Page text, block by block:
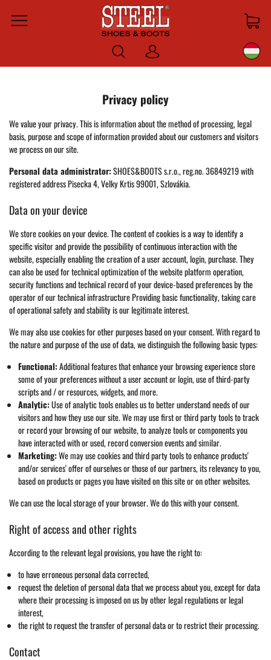
Menu
Bejelentkezni
Privacy policy
We value your privacy. This is information about the method of processing, legal
basis, purpose and scope of information provided about our customers and visitors
we process on our site.
Personal data administrator:SHOES&BOOTS s.r.o., reg.no. 36849219 with
registered address Pisecka 4, Velky Krtis 99001, Szlovákia.
Data on your device
We store cookies on your device. The content of cookies is a way to identify a
specific visitor and provide the possibility of continuous interaction with the
website, especially enabling the creation of a user account, login, purchase. They
can also be used for technical optimization of the website platform operation,
security functions and technical record of your device-based preferences by the
operator of our technical infrastructure Providing basic functionality, taking care
of operational safety and stability is our legitimate interest.
We may also use cookies for other purposes based on your consent. With regard to
the nature and purpose of the use of data, we distinguish the following basic types:
Functional:Additional features that enhance your browsing experience store
some of your preferences without a user account or login, use of third-party
scripts and / or resources, widgets, and more.
Analytic:Use of analytic tools enables us to better understand needs of our
visitors and how they use our site. We may use first or third party tools to track
or record your browsing of our website, to analyze tools or components you
have interacted with or used, record conversion events and similar.
Marketing:We may use cookies and third party tools to enhance products'
and/or services' offer of ourselves or those of our partners, its relevancy to you,
based on products or pages you have visited on this site or on other websites.
We can use the local storage of your browser. We do this with your consent.
Right of access and other rights
According to the relevant legal provisions, you have the right to:
to have erroneous personal data corrected,
request the deletion of personal data that we process about you, except for data
where their processing is imposed on us by other legal regulations or legal
interest,
the right to request the transfer of personal data or to restrict their processing.
Contact